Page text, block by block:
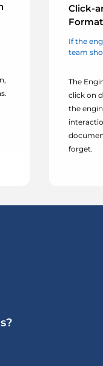
Click-
If the
team
The
click on
the
forget.